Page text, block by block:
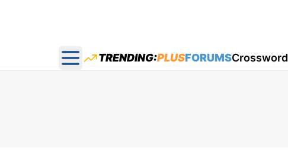
Open main menu
TRENDING:PLUSFORUMSCrossword